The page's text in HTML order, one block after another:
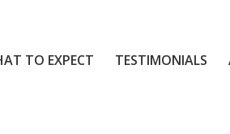
TO EXPECT TESTIMONIALS